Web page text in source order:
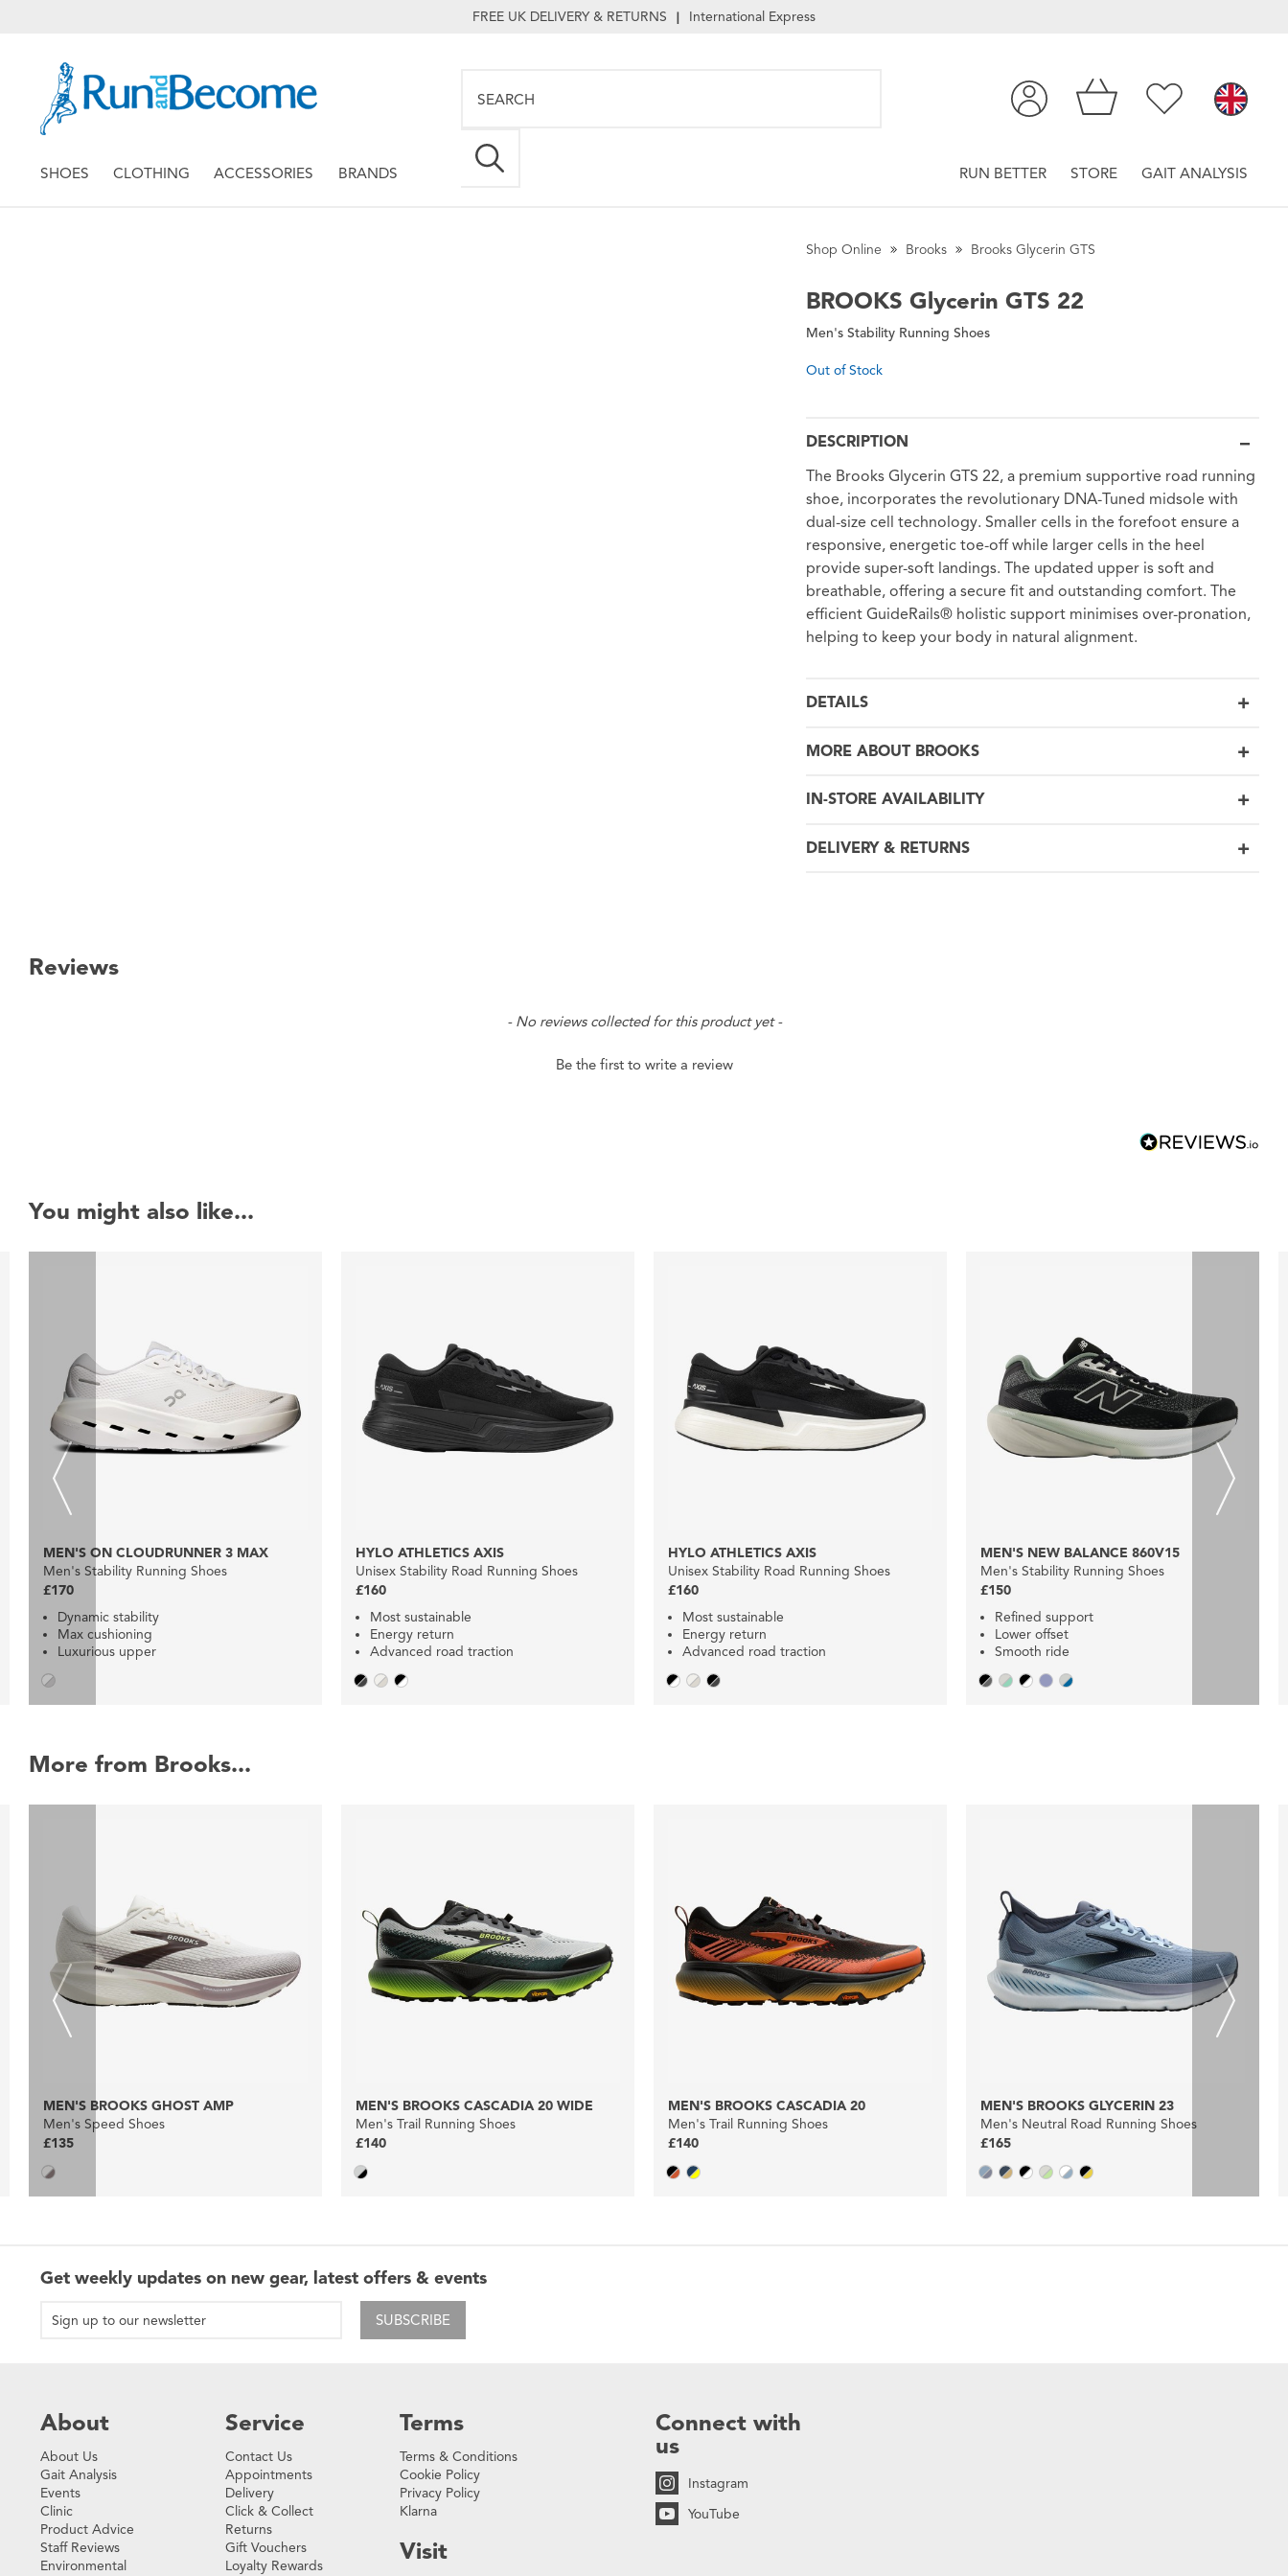
FREE UK DELIVERY & RETURNS | International Express
SHOES CLOTHING ACCESSORIES BRANDS RUN BETTER STORE GAIT ANALYSIS
Shop Online Brooks Brooks Glycerin GTS
BROOKS Glycerin GTS 22
Men's Stability Running Shoes
Out of Stock
DESCRIPTION
The Brooks Glycerin GTS 22, a premium supportive road running
shoe, incorporates the revolutionary DNA-Tuned midsole with
dual-size cell technology. Smaller cells in the forefoot ensure a
responsive, energetic toe-off while larger cells in the heel
provide super-soft landings. The updated upper is soft and
breathable, offering a secure fit and outstanding comfort. The
efficient GuideRails® holistic support minimises over-pronation,
helping to keep your body in natural alignment.
DETAILS
MORE ABOUT BROOKS
IN-STORE AVAILABILITY
DELIVERY & RETURNS
Reviews
- No reviews collected for this product yet -
Be the first to write a review
You might also like...
MEN'S ON CLOUDRUNNER 3 MAX
Men's Stability Running Shoes
£170
Dynamic stability
Max cushioning
Luxurious upper
HYLO ATHLETICS AXIS
Unisex Stability Road Running Shoes
£160
Most sustainable
Energy return
Advanced road traction
HYLO ATHLETICS AXIS
Unisex Stability Road Running Shoes
£160
Most sustainable
Energy return
Advanced road traction
MEN'S NEW BALANCE 860V15
Men's Stability Running Shoes
£150
Refined support
Lower offset
Smooth ride
More from Brooks...
MEN'S BROOKS GHOST AMP
Men's Speed Shoes
£135
MEN'S BROOKS CASCADIA 20 WIDE
Men's Trail Running Shoes
£140
MEN'S BROOKS CASCADIA 20
Men's Trail Running Shoes
£140
MEN'S BROOKS GLYCERIN 23
Men's Neutral Road Running Shoes
£165
Get weekly updates on new gear, latest offers & events
SUBSCRIBE
About
About Us
Gait Analysis
Events
Clinic
Product Advice
Staff Reviews
Environmental
Service
Contact Us
Appointments
Delivery
Click & Collect
Returns
Gift Vouchers
Loyalty Rewards
Terms
Terms & Conditions
Cookie Policy
Privacy Policy
Klarna
Visit
Connect with
us
Instagram
YouTube